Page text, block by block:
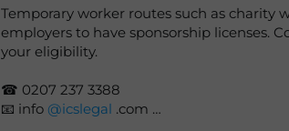
Temporary worker routes such as charity
employers to have sponsorship licenses. Connect with us to check
your eligibility.
☎ 0207 237 3388
📧 info @icslegal .com